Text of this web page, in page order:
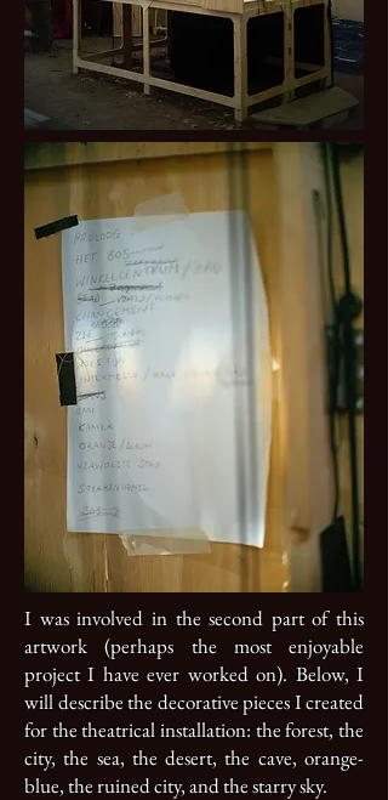
I was involved in the second part of this
artwork (perhaps the most enjoyable
project I have ever worked on). Below, I
will describe the decorative pieces I created
for the theatrical installation: the forest, the
city, the sea, the desert, the cave, orange-
blue, the ruined city, and the starry sky.